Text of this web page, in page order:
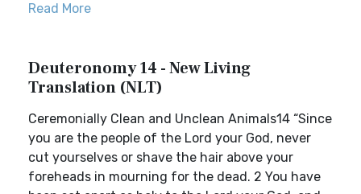
Read More
Deuteronomy 14 - New Living
Translation (NLT)
Ceremonially Clean and Unclean Animals14 “Since
you are the people of the Lord your God, never
cut yourselves or shave the hair above your
foreheads in mourning for the dead. 2 You have